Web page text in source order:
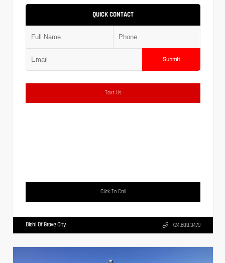
QUICK CONTACT
Submit
Text Us
Click To Call
Diehl Of Grove City 724.608.3479